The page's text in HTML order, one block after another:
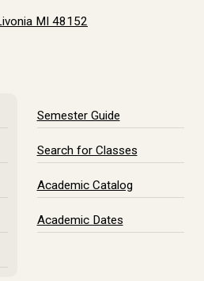
MI 48152
Semester Guide
Search for Classes
Academic Catalog
Academic Dates